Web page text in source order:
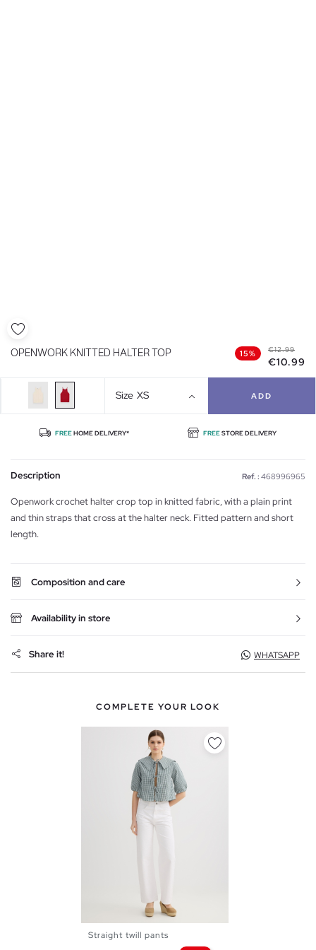
OPENWORK KNITTED HALTER TOP 15% €12.99
€10.99
Size XS ADD
FREEHOME DELIVERY* FREESTORE DELIVERY
Description Ref. : 468996965
Openwork crochet halter crop top in knitted fabric, with a plain print
and thin straps that cross at the halter neck. Fitted pattern and short
length.
Composition and care
Availability in store
Share it! WHATSAPP
COMPLETE YOUR LOOK
38
Straight twill pants